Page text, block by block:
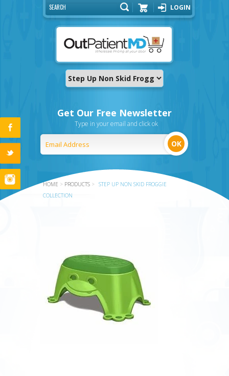
Cart
LOGIN
Get Our Free Newsletter
Type in your email and click ok
HOME > PRODUCTS >
STEP UP NON SKID FROGGIE
COLLECTION